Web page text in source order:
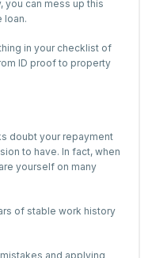
you can mess up this
loan.
in your checklist of
ID proof to property
doubt your repayment
to have. In fact, when
yourself on many
of stable work history
and applying